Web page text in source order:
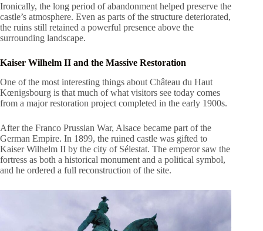
Ironically, the long period of abandonment helped preserve the
castle’s atmosphere. Even as parts of the structure deteriorated,
the ruins still retained a powerful presence above the
surrounding landscape.
Kaiser Wilhelm II and the Massive Restoration
One of the most interesting things about Château du Haut
Kœnigsbourg is that much of what visitors see today comes
from a major restoration project completed in the early 1900s.
After the Franco Prussian War, Alsace became part of the
German Empire. In 1899, the ruined castle was gifted to
Kaiser Wilhelm II by the city of Sélestat. The emperor saw the
fortress as both a historical monument and a political symbol,
and he ordered a full reconstruction of the site.